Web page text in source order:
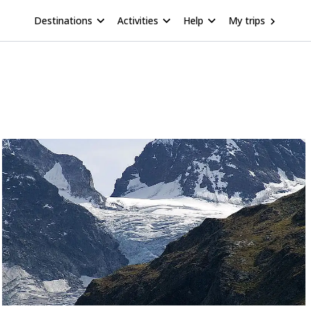
Destinations Activities Help My trips